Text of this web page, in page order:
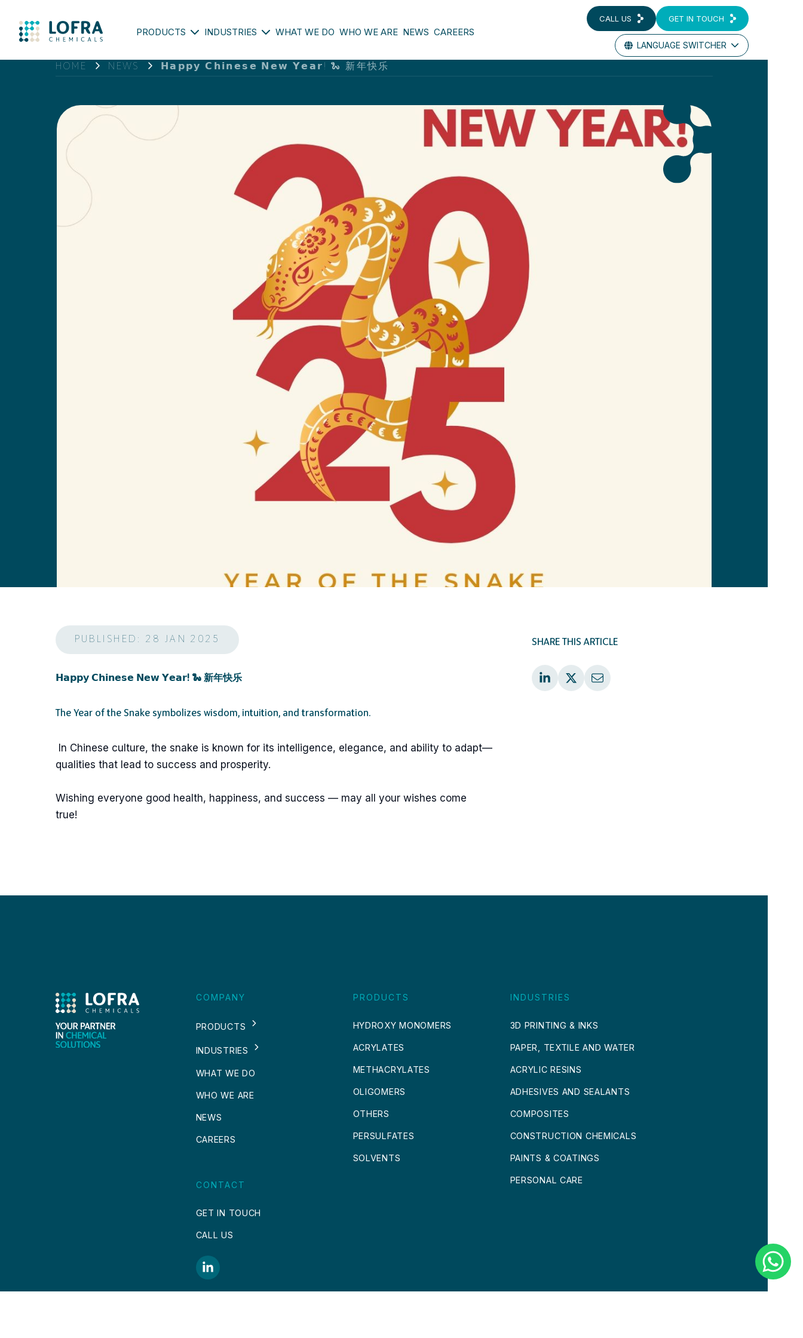
PRODUCTS INDUSTRIES WHAT WE DO WHO WE ARE NEWS CAREERS
CALL US GET IN TOUCH
LANGUAGE SWITCHER
HOME NEWS 𝗛𝗮𝗽𝗽𝘆 𝗖𝗵𝗶𝗻𝗲𝘀𝗲 𝗡𝗲𝘄 𝗬𝗲𝗮𝗿! 🐍 新年快乐
PUBLISHED: 28 JAN 2025
𝗛𝗮𝗽𝗽𝘆 𝗖𝗵𝗶𝗻𝗲𝘀𝗲 𝗡𝗲𝘄 𝗬𝗲𝗮𝗿! 🐍 新年快乐
The Year of the Snake symbolizes wisdom, intuition, and transformation.
In Chinese culture, the snake is known for its intelligence, elegance, and ability to adapt—
qualities that lead to success and prosperity.
Wishing everyone good health, happiness, and success — may all your wishes come
true!
SHARE THIS ARTICLE
COMPANY
PRODUCTS
INDUSTRIES
WHAT WE DO
WHO WE ARE
NEWS
CAREERS
CONTACT
GET IN TOUCH
CALL US
PRODUCTS
HYDROXY MONOMERS
ACRYLATES
METHACRYLATES
OLIGOMERS
OTHERS
PERSULFATES
SOLVENTS
INDUSTRIES
3D PRINTING & INKS
PAPER, TEXTILE AND WATER
ACRYLIC RESINS
ADHESIVES AND SEALANTS
COMPOSITES
CONSTRUCTION CHEMICALS
PAINTS & COATINGS
PERSONAL CARE